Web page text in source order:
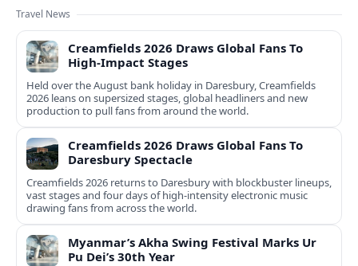
Travel News
Creamfields 2026 Draws Global Fans To
High‑Impact Stages
Held over the August bank holiday in Daresbury, Creamfields
2026 leans on supersized stages, global headliners and new
production to pull fans from around the world.
Creamfields 2026 Draws Global Fans To
Daresbury Spectacle
Creamfields 2026 returns to Daresbury with blockbuster lineups,
vast stages and four days of high-intensity electronic music
drawing fans from across the world.
Myanmar’s Akha Swing Festival Marks Ur
Pu Dei’s 30th Year